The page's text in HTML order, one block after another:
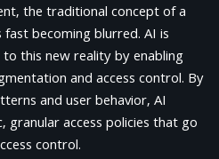
the traditional concept of a
becoming blurred. AI is
this new reality by enabling
and access control. By
and user behavior, AI
granular access policies that go
control.